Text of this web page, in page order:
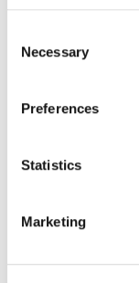
Selection
Necessary
Preferences
Statistics
Marketing
Clive Stephens
William Miles
Upcoming